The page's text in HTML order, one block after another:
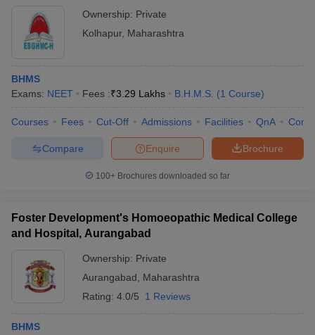
Ownership: Private
Kolhapur, Maharashtra
BHMS
Exams: NEET Fees :₹3.29 Lakhs B.H.M.S. (1 Course)
Courses Fees Cut-Off Admissions Facilities QnA
Brochure
Enquire
Compare
100+ Brochures downloaded so far
Foster Development's Homoeopathic Medical College
and Hospital, Aurangabad
Ownership: Private
Aurangabad
Maharashtra
Rating: 4.0/5 1 Reviews
BHMS